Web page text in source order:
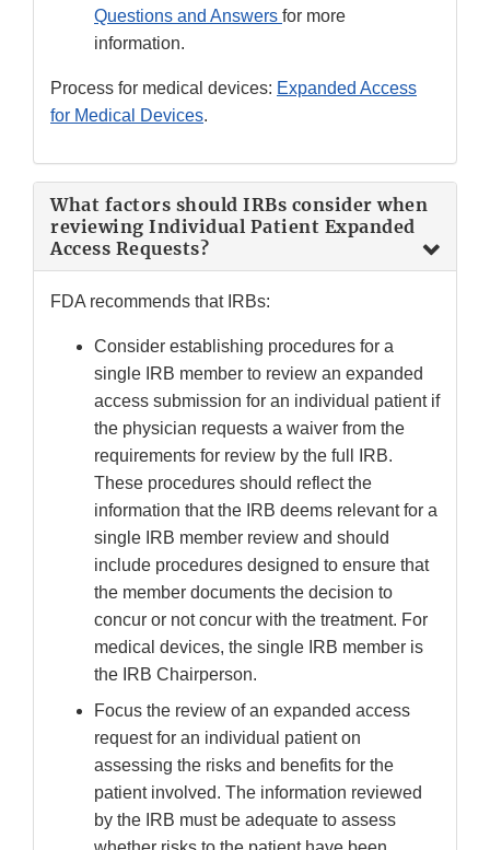
Questions and Answers for more
information.
Process for medical devices: Expanded Access
for Medical Devices.
What factors should IRBs consider when
reviewing Individual Patient Expanded
Access Requests?
FDA recommends that IRBs:
Consider establishing procedures for a
single IRB member to review an expanded
access submission for an individual patient if
the physician requests a waiver from the
requirements for review by the full IRB.
These procedures should reflect the
information that the IRB deems relevant for a
single IRB member review and should
include procedures designed to ensure that
the member documents the decision to
concur or not concur with the treatment. For
medical devices, the single IRB member is
the IRB Chairperson.
Focus the review of an expanded access
request for an individual patient on
assessing the risks and benefits for the
patient involved. The information reviewed
by the IRB must be adequate to assess